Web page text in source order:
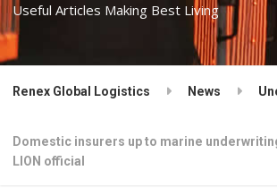
Useful Articles Making Best Living
Renex Global Logistics News
Domestic insurers up to marine
LION official